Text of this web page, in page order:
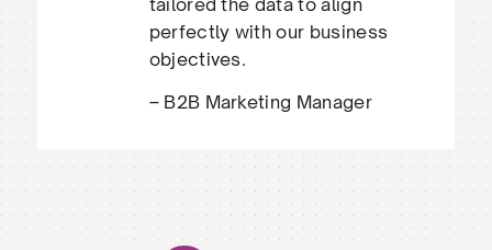
perfectly with our business
objectives.
– B2B Marketing Manager